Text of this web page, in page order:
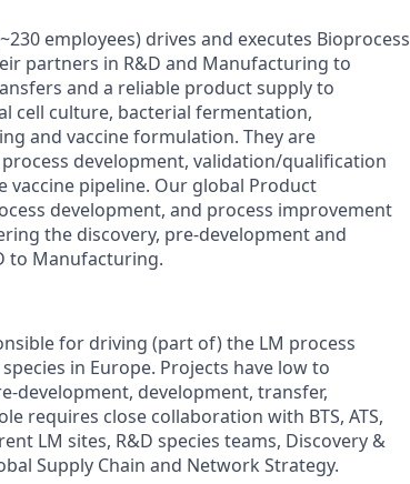
employees) drives and executes Bioprocess
partners in R&D and Manufacturing to
and a reliable product supply to
cell culture, bacterial fermentation,
and vaccine formulation. They are
development, validation/qualification
pipeline. Our global Product
development, and process improvement
the discovery, pre-development and
to Manufacturing.
for driving (part of) the LM process
in Europe. Projects have low to
development, development, transfer,
requires close collaboration with BTS, ATS,
LM sites, R&D species teams, Discovery &
Supply Chain and Network Strategy.